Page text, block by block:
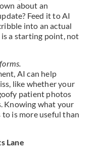
about an
Feed it to AI
into an actual
a starting point, not
AI can help
like whether your
patient photos
Knowing what your
is more useful than
Lane